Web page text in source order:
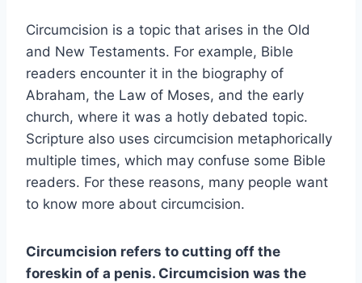
Circumcision is a topic that arises in the Old
and New Testaments. For example, Bible
readers encounter it in the biography of
Abraham, the Law of Moses, and the early
church, where it was a hotly debated topic.
Scripture also uses circumcision metaphorically
multiple times, which may confuse some Bible
readers. For these reasons, many people want
to know more about circumcision.
Circumcision refers to cutting off the
foreskin of a penis. Circumcision was the